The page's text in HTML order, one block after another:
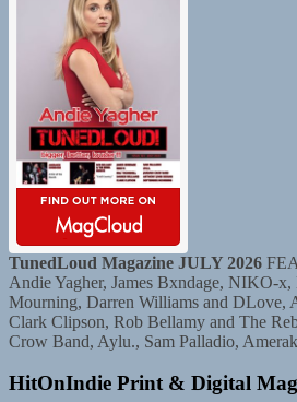
TunedLoud Magazine JULY 2026
Andie Yagher, James Bxndage, NIKO-
Mourning, Darren Williams and DLove,
Clark Clipson, Rob Bellamy and The
Crow Band, Aylu., Sam Palladio,
HitOnIndie Print & Digital